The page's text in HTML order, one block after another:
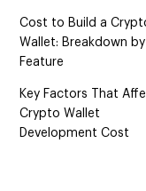
Cost to Build a
Wallet: Breakdown by
Feature
Key Factors That
Crypto Wallet
Development Cost